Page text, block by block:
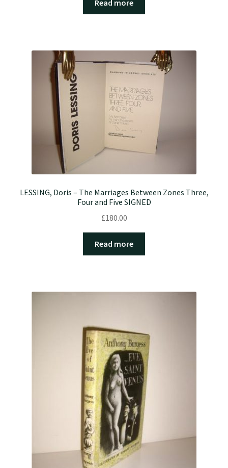
Read more
LESSING, Doris – The Marriages Between Zones Three,
Four and Five SIGNED
£180.00
Read more